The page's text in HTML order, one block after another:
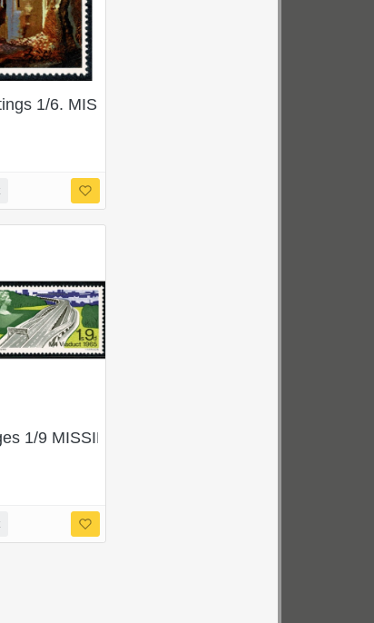
SG 716pd
1/6. MISSING GOLD. SG 773a
698p/699pj
SG 696/697g.
1/9 MISSING GOLD. SG 766a.